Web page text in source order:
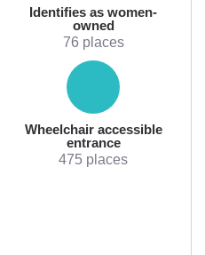
Identifies as women-
owned
76 places
Wheelchair accessible
entrance
475 places